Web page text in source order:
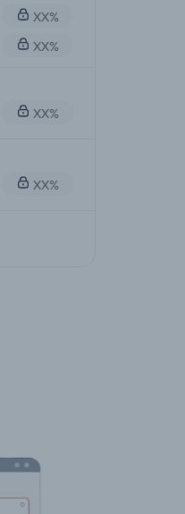
XX%
XX%
XX%
XX%